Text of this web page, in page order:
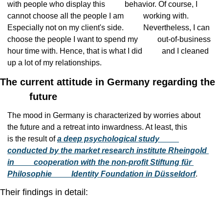
with people who display this
          behavior. Of course, I
cannot choose all the people I am
          working with.
Especially not on my client's side.
          Nevertheless, I can
choose the people I want to spend my
          out-of-business
hour time with. Hence, that is what I did
          and I cleaned
up a lot of my relationships.
The current attitude in Germany regarding the
          future
The mood in Germany is characterized by worries about
the future and a retreat into inwardness. At least, this
is the result of a deep psychological study
conducted by the market research institute Rheingold
in
          cooperation with the non-profit Stiftung für
Philosophie
          Identity Foundation in Düsseldorf
.
Their findings in detail: